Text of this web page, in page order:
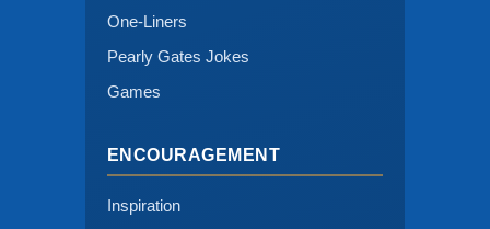
One-Liners
Pearly Gates Jokes
Games
ENCOURAGEMENT
Inspiration